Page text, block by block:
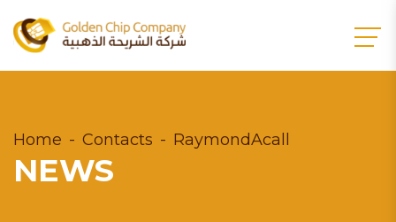
Home Contacts RaymondAcall
NEWS